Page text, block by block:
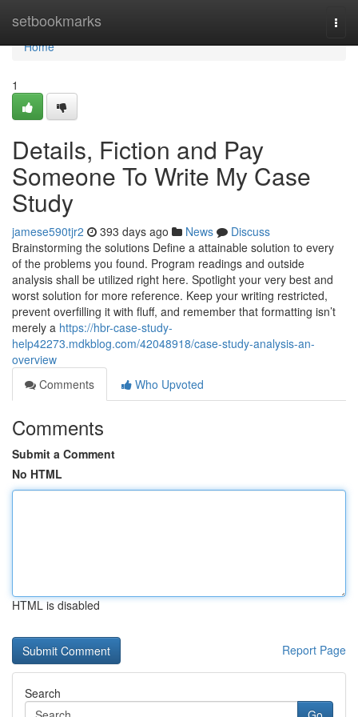
setbookmarks
Home
Home
1
Details, Fiction and Pay
Someone To Write My Case
Study
jamese590tjr2 393 days ago News
Discuss
Brainstorming the solutions Define a attainable solution to every
of the problems you found. Program readings and outside
analysis shall be utilized right here. Spotlight your very best and
worst solution for more reference. Keep your writing restricted,
prevent overfilling it with fluff, and remember that formatting isn’t
merely a https://hbr-case-study-
help42273.mdkblog.com/42048918/case-study-analysis-an-
overview
Comments
Who Upvoted
Comments
Submit a Comment
No HTML
HTML is disabled
Report Page
Search